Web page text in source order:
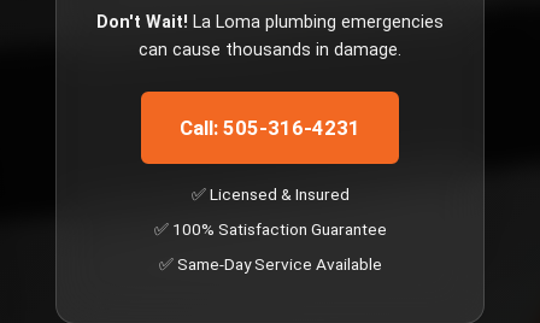
Don't Wait! La Loma plumbing emergencies
can cause thousands in damage.
Call: 505-316-4231
✅ Licensed & Insured
✅ 100% Satisfaction Guarantee
✅ Same-Day Service Available